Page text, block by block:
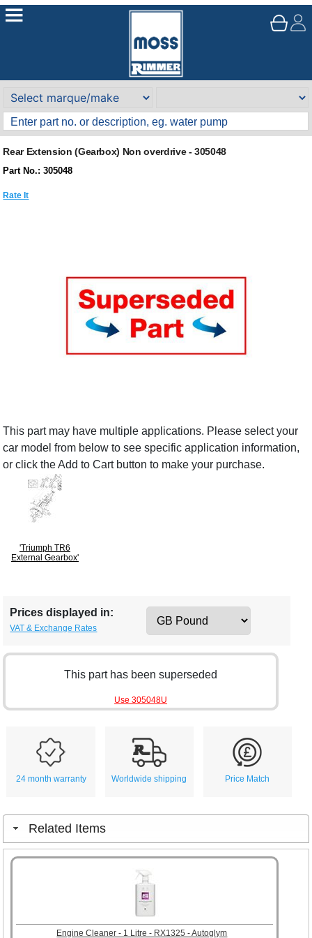
Rear Extension (Gearbox) Non overdrive - 305048
Part No.: 305048
Rate It
This part may have multiple applications. Please select your
car model from below to see specific application information,
or click the Add to Cart button to make your purchase.
'Triumph TR6
External Gearbox'
Prices displayed in:
VAT & Exchange Rates
This part has been superseded
Use 305048U
24 month warranty Worldwide shipping Price Match
Related Items
Engine Cleaner - 1 Litre - RX1325 - Autoglym